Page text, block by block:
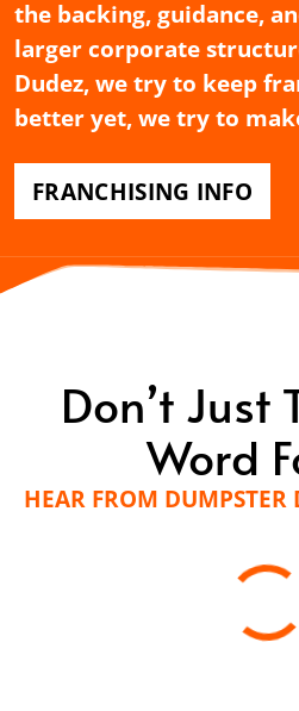
the backing, guidance,
larger corporate
Dudez, we try to keep
better yet, we try to
FRANCHISING INFO
Don’t Just
Word
HEAR FROM DUMPSTER